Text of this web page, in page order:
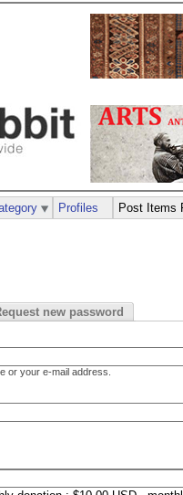
new password
or your e-mail address.
Profiles Post Items